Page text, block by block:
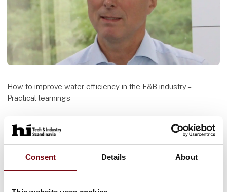
Consent Details About
How to improve water efficiency in the F&B industry –
Practical learnings
particular the Food & Beverage industry. This presentation
will present methodology and technologies for increasing
the water efficiency in industrial operations. The presentation